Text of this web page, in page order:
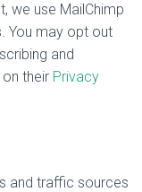
we use MailChimp
You may opt out
and
their Privacy
and traffic sources